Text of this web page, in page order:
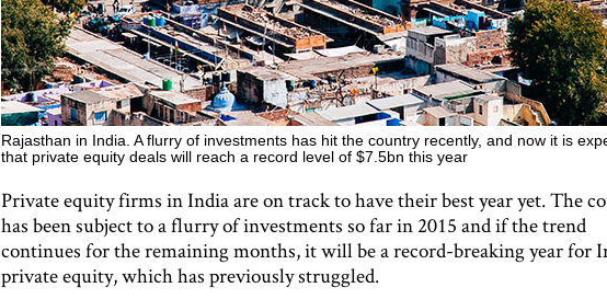
Rajasthan in India. A flurry of investments has hit the country recently, and now it is
that private equity deals will reach a record level of $7.5bn this year
Private equity firms in India are on track to have their best year yet. The
has been subject to a flurry of investments so far in 2015 and if the trend
continues for the remaining months, it will be a record-breaking year for
private equity, which has previously struggled.